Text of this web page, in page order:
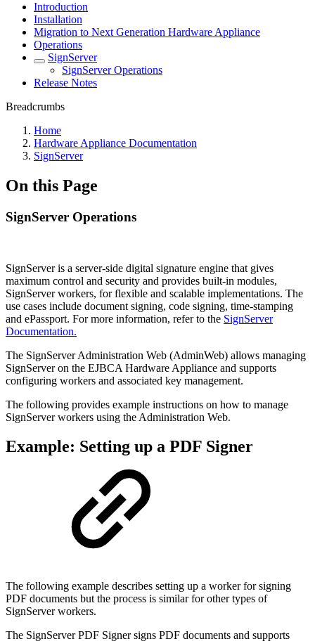
Introduction
Installation
Migration to Next Generation Hardware Appliance
Operations
SignServer
SignServer Operations
Release Notes
Breadcrumbs
Home
Hardware Appliance Documentation
SignServer
On this Page
SignServer Operations
SignServer is a server-side digital signature engine that gives
maximum control and security and provides built-in modules,
SignServer workers, for flexible and scalable implementations. The
use cases include document signing, code signing, time-stamping
and ePassport. For more information, refer to the SignServer
Documentation.
The SignServer Administration Web (AdminWeb) allows managing
SignServer on the EJBCA Hardware Appliance and supports
configuring workers and associated key management.
The following provides example instructions on how to manage
SignServer workers using the Administration Web.
Example: Setting up a PDF Signer
The following example describes setting up a worker for signing
PDF documents but the process is similar for other types of
SignServer workers.
The SignServer PDF Signer signs PDF documents and supports